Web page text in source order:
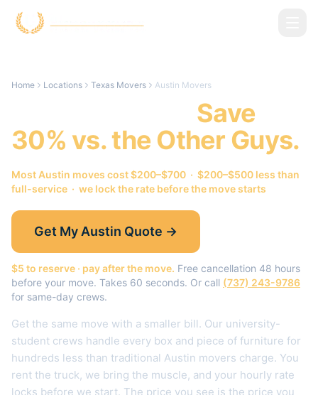
Home Locations Texas Movers Austin Movers
Save
30% vs. the Other Guys.
Most Austin moves cost $200–$700 · $200–$500 less than
full-service · we lock the rate before the move starts
Get My Austin Quote →
$5 to reserve · pay after the move. Free cancellation 48 hours
before your move. Takes 60 seconds. Or call (737) 243-9786
for same-day crews.
Get the same move with a smaller bill. Our university-
student crews handle every box and piece of furniture for
hundreds less than traditional Austin movers charge. You
rent the truck, we bring the muscle, and your hourly rate
locks before we start. The price you see is the price you